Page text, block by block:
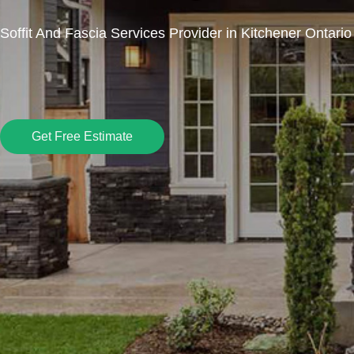
Soffit And Fascia Services Provider in Kitchener Ontario
Get Free Estimate